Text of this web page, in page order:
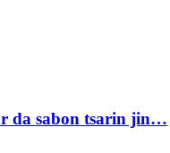
da sabon tsarin jin…